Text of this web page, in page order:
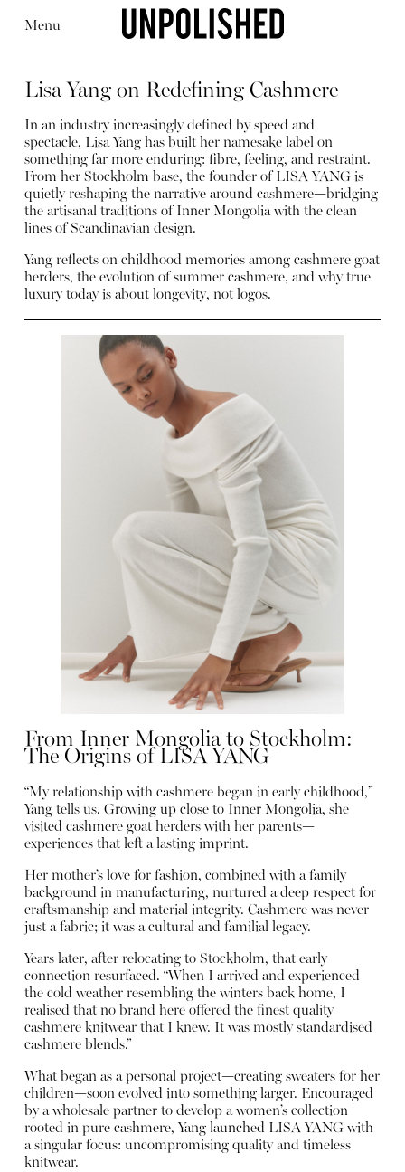
Menu
Editorial Articles
Shop
About
Lisa Yang on Redefining Cashmere
In an industry increasingly defined by speed and
spectacle, Lisa Yang has built her namesake label on
something far more enduring: fibre, feeling, and restraint.
From her Stockholm base, the founder of LISA YANG is
quietly reshaping the narrative around cashmere—bridging
the artisanal traditions of Inner Mongolia with the clean
lines of Scandinavian design.
Yang reflects on childhood memories among cashmere goat
herders, the evolution of summer cashmere, and why true
luxury today is about longevity, not logos.
From Inner Mongolia to Stockholm:
The Origins of LISA YANG
“My relationship with cashmere began in early childhood,”
Yang tells us. Growing up close to Inner Mongolia, she
visited cashmere goat herders with her parents—
experiences that left a lasting imprint.
Her mother’s love for fashion, combined with a family
background in manufacturing, nurtured a deep respect for
craftsmanship and material integrity. Cashmere was never
just a fabric; it was a cultural and familial legacy.
Years later, after relocating to Stockholm, that early
connection resurfaced. “When I arrived and experienced
the cold weather resembling the winters back home, I
realised that no brand here offered the finest quality
cashmere knitwear that I knew. It was mostly standardised
cashmere blends.”
What began as a personal project—creating sweaters for her
children—soon evolved into something larger. Encouraged
by a wholesale partner to develop a women’s collection
rooted in pure cashmere, Yang launched LISA YANG with
a singular focus: uncompromising quality and timeless
knitwear.